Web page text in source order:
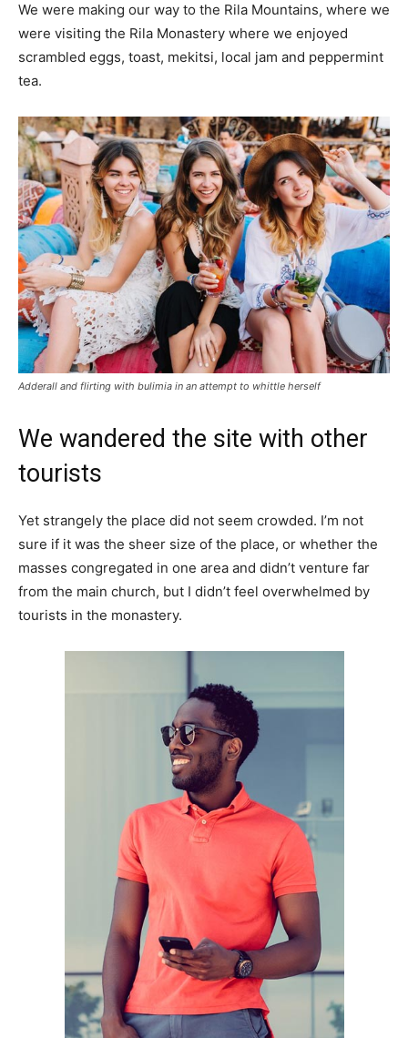
We were making our way to the Rila Mountains, where we
were visiting the Rila Monastery where we enjoyed
scrambled eggs, toast, mekitsi, local jam and peppermint
tea.
Adderall and flirting with bulimia in an attempt to whittle herself
We wandered the site with other
tourists
Yet strangely the place did not seem crowded. I’m not
sure if it was the sheer size of the place, or whether the
masses congregated in one area and didn’t venture far
from the main church, but I didn’t feel overwhelmed by
tourists in the monastery.